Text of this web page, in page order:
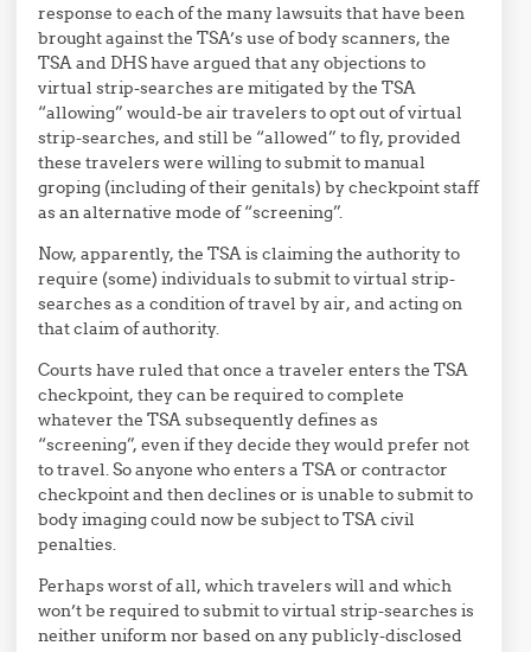
response to each of the many lawsuits that have been
brought against the TSA’s use of body scanners, the
TSA and DHS have argued that any objections to
virtual strip-searches are mitigated by the TSA
“allowing” would-be air travelers to opt out of virtual
strip-searches, and still be “allowed” to fly, provided
these travelers were willing to submit to manual
groping (including of their genitals) by checkpoint staff
as an alternative mode of “screening”.
Now, apparently, the TSA is claiming the authority to
require (some) individuals to submit to virtual strip-
searches as a condition of travel by air, and acting on
that claim of authority.
Courts have ruled that once a traveler enters the TSA
checkpoint, they can be required to complete
whatever the TSA subsequently defines as
“screening”, even if they decide they would prefer not
to travel. So anyone who enters a TSA or contractor
checkpoint and then declines or is unable to submit to
body imaging could now be subject to TSA civil
penalties.
Perhaps worst of all, which travelers will and which
won’t be required to submit to virtual strip-searches is
neither uniform nor based on any publicly-disclosed